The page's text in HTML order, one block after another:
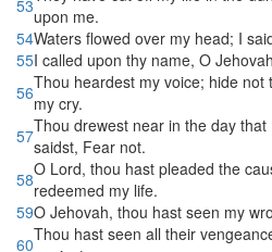
53upon me.
54Waters flowed over my head; I
55I called upon thy name, O
56Thou heardest my voice; hide
my cry.
57Thou drewest near in the day
saidst, Fear not.
58O Lord, thou hast pleaded the
redeemed my life.
59O Jehovah, thou hast seen my
60Thou hast seen all their